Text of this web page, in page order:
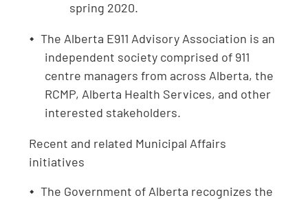
spring 2020.
The Alberta E911 Advisory Association is an
independent society comprised of 911
centre managers from across Alberta, the
RCMP, Alberta Health Services, and other
interested stakeholders.
Recent and related Municipal Affairs
initiatives
The Government of Alberta recognizes the